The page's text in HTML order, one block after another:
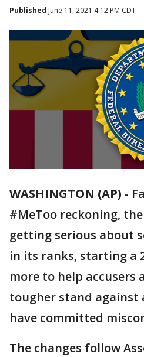
Published June 11, 2021 4:12 PM CDT
WASHINGTON (AP) -
#MeToo reckoning,
getting serious about
in its ranks, starting a
more to help accusers
tougher stand against
have committed
The changes follow